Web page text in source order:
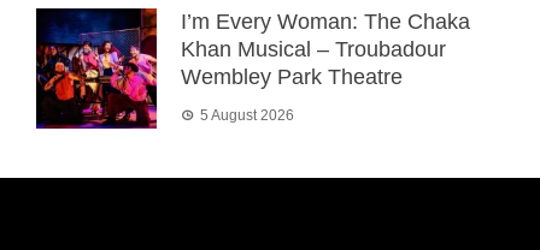
I’m Every Woman: The Chaka
Khan Musical – Troubadour
Wembley Park Theatre
5 August 2026